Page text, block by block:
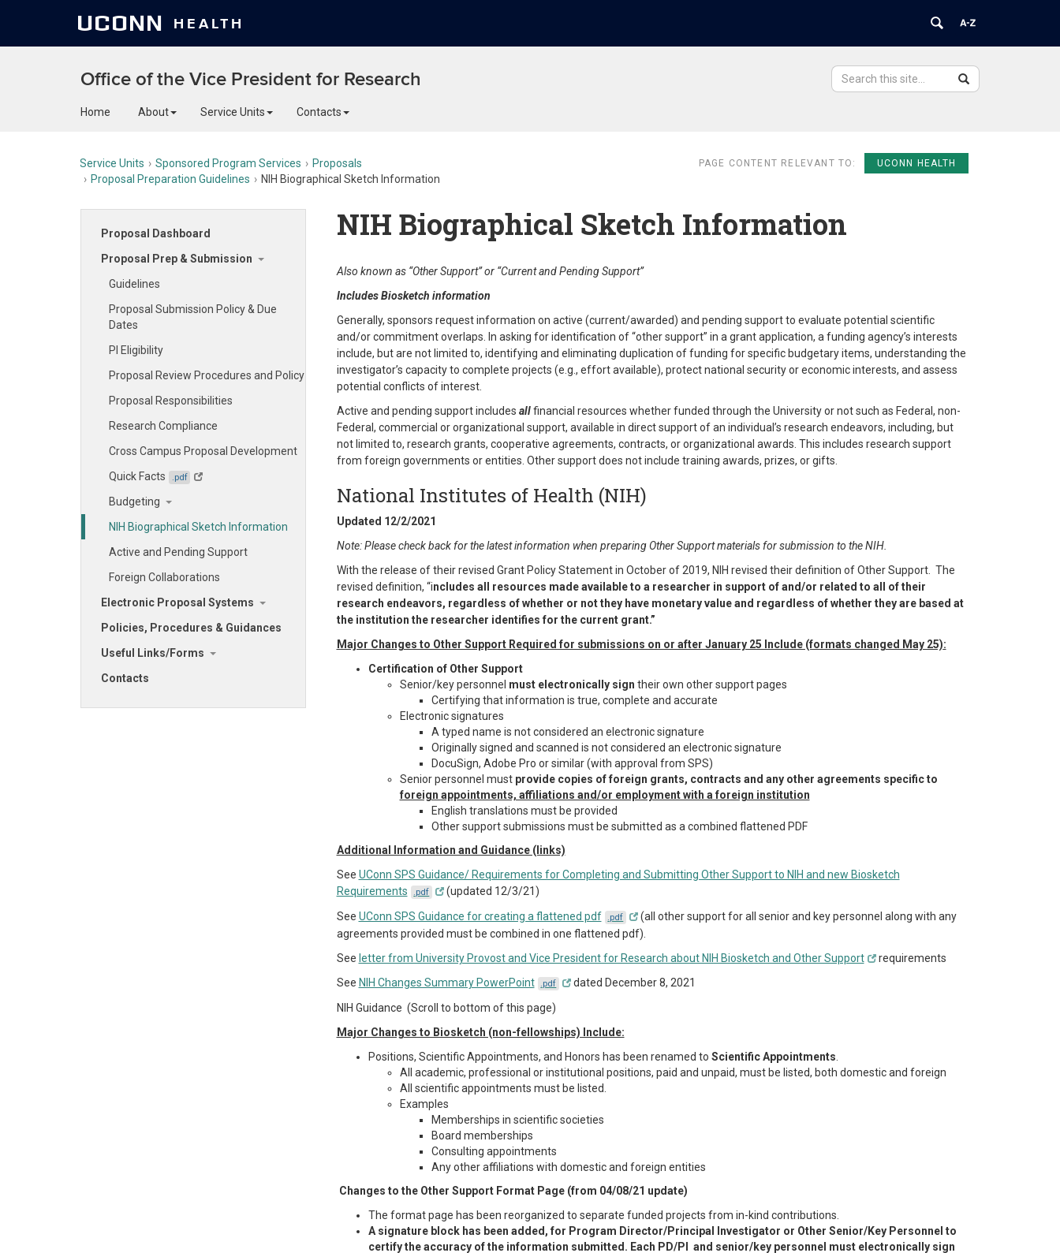
UCONN HEALTH
Office of the Vice President for Research
Search
Search
in
Home About Service Units Contacts
Service Units Sponsored Program Services
Proposals
Proposal Preparation Guidelines
NIH Biographical Sketch Information
UCONN HEALTH
PAGE CONTENT RELEVANT TO:
Proposal Dashboard
Proposal Prep & Submission
Guidelines
Proposal Submission Policy & Due
Dates
PI Eligibility
Proposal Review Procedures and Policy
Proposal Responsibilities
Research Compliance
Cross Campus Proposal Development
Quick Facts
.pdf
Budgeting
NIH Biographical Sketch Information
Active and Pending Support
Foreign Collaborations
Electronic Proposal Systems
Policies, Procedures & Guidances
Useful Links/Forms
Contacts
NIH Biographical Sketch Information
Also known as “Other Support” or “Current and Pending Support”
Includes Biosketch information
Generally, sponsors request information on active (current/awarded) and pending support to evaluate potential scientific
and/or commitment overlaps. In asking for identification of “other support” in a grant application, a funding agency’s interests
include, but are not limited to, identifying and eliminating duplication of funding for specific budgetary items, understanding the
investigator’s capacity to complete projects (e.g., effort available), protect national security or economic interests, and assess
potential conflicts of interest.
Active and pending support includes allfinancial resources whether funded through the University or not such as Federal, non-
Federal, commercial or organizational support, available in direct support of an individual’s research endeavors, including, but
not limited to, research grants, cooperative agreements, contracts, or organizational awards. This includes research support
from foreign governments or entities. Other support does not include training awards, prizes, or gifts.
National Institutes of Health (NIH)
Updated 12/2/2021
Note: Please check back for the latest information when preparing Other Support materials for submission to the NIH.
With the release of their revised Grant Policy Statement in October of 2019, NIH revised their definition of Other Support. The
revised definition, “includes all resources made available to a researcher in support of and/or related to all of their
research endeavors, regardless of whether or not they have monetary value and regardless of whether they are based at
the institution the researcher identifies for the current grant.”
Major Changes to Other Support Required for submissions on or after January 25 Include (formats changed May 25):
Certification of Other Support
Senior/key personnel must electronically sign their own other support pages
Certifying that information is true, complete and accurate
Electronic signatures
A typed name is not considered an electronic signature
Originally signed and scanned is not considered an electronic signature
DocuSign, Adobe Pro or similar (with approval from SPS)
Senior personnel must provide copies of foreign grants, contracts and any other agreements specific to
foreign appointments, affiliations and/or employment with a foreign institution
English translations must be provided
Other support submissions must be submitted as a combined flattened PDF
Additional Information and Guidance (links)
See UConn SPS Guidance/ Requirements for Completing and Submitting Other Support to NIH and new Biosketch
Requirements
.pdf
(updated 12/3/21)
See UConn SPS Guidance for creating a flattened pdf .pdf
(all other support for all senior and key personnel along with any
agreements provided must be combined in one flattened pdf).
See letter from University Provost and Vice President for Research about NIH Biosketch and Other Support
requirements
See NIH Changes Summary PowerPoint .pdf
dated December 8, 2021
NIH Guidance (Scroll to bottom of this page)
Major Changes to Biosketch (non-fellowships) Include:
Positions, Scientific Appointments, and Honors has been renamed to Scientific Appointments
All academic, professional or institutional positions, paid and unpaid, must be listed, both domestic and foreign
All scientific appointments must be listed.
Examples
Memberships in scientific societies
Board memberships
Consulting appointments
Any other affiliations with domestic and foreign entities
Changes to the Other Support Format Page (from 04/08/21 update)
The format page has been reorganized to separate funded projects from in-kind contributions.
A signature block has been added, for Program Director/Principal Investigator or Other Senior/Key Personnel to
certify the accuracy of the information submitted. Each PD/PI and senior/key personnel must electronically sign